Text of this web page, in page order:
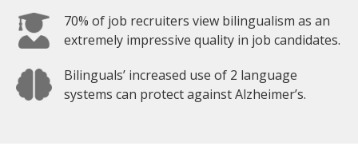
70% of job recruiters view bilingualism as an
extremely impressive quality in job candidates.
Bilinguals’ increased use of 2 language
systems can protect against Alzheimer’s.